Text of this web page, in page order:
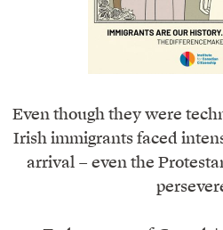
Even though they were
Irish immigrants faced
arrival – even the